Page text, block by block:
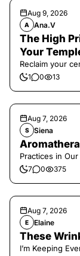
Aug 9, 2026
A Ana.V
The High
Your
Reclaim your
1 0 13
Aug 7, 2026
S Siena
Practices in
7 0 375
Aug 7, 2026
E Elaine
These
I’m Keeping